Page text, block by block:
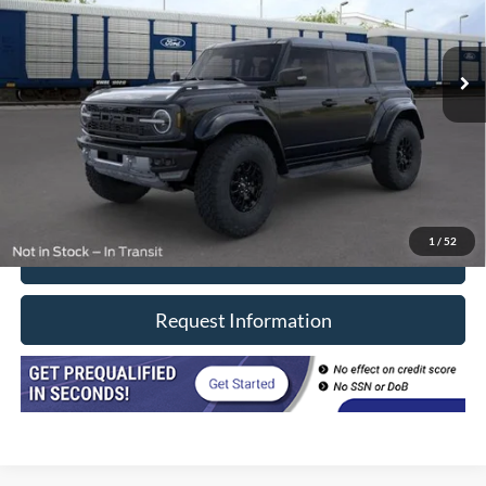
1 / 52
In-stock 4,000 mi Ext. Int.
Less
Retail Price
$74,990
CVR/ERT Fee
Internet Price
Request Information